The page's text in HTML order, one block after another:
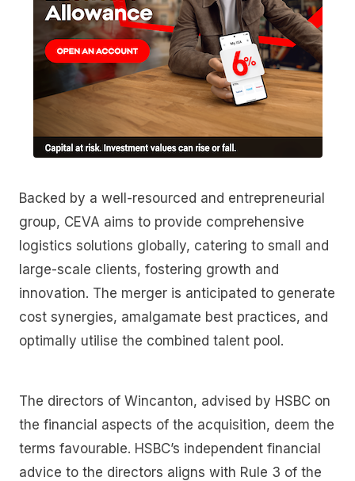
Backed by a well-resourced and entrepreneurial
group, CEVA aims to provide comprehensive
logistics solutions globally, catering to small and
large-scale clients, fostering growth and
innovation. The merger is anticipated to generate
cost synergies, amalgamate best practices, and
optimally utilise the combined talent pool.
The directors of Wincanton, advised by HSBC on
the financial aspects of the acquisition, deem the
terms favourable. HSBC’s independent financial
advice to the directors aligns with Rule 3 of the